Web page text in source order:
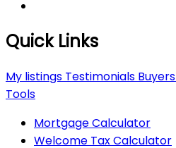
Quick Links
My listings Testimonials Buyers
Tools
Mortgage Calculator
Welcome Tax Calculator